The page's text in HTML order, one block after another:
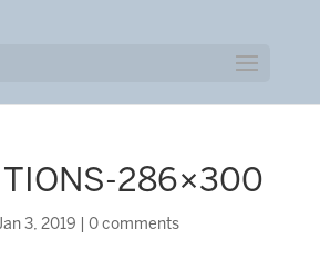
286×300
3, 2019 0 comments